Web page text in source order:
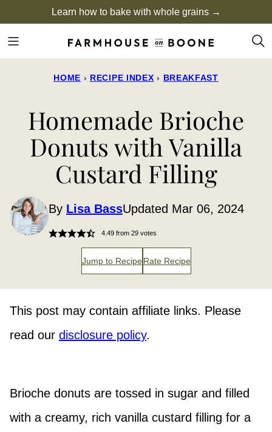
to
content
Learn how to bake with whole grains →
HOME › RECIPE INDEX › BREAKFAST
Homemade Brioche
Donuts with Vanilla
Custard Filling
By Lisa BassUpdated Mar 06, 2024
4.49from 29votes
Jump to Recipe Rate Recipe
This post may contain affiliate links. Please
read our disclosure policy.
Brioche donuts are tossed in sugar and filled
with a creamy, rich vanilla custard filling for a